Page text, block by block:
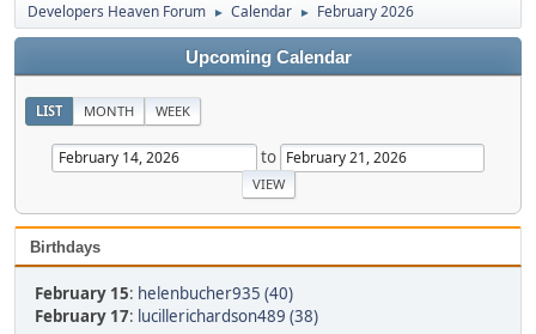
Developers Heaven Forum ► Calendar ► February 2026
Upcoming Calendar
LIST MONTH WEEK
to
Birthdays
February 15: helenbucher935 (40)
February 17: lucillerichardson489 (38)